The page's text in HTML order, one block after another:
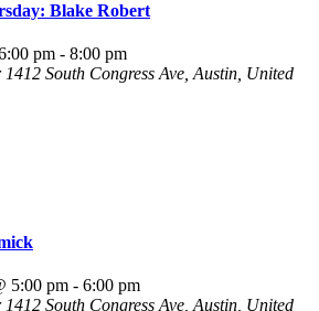
Blake Robert
pm - 8:00 pm
1412 South Congress Ave, Austin, United
5:00 pm - 6:00 pm
1412 South Congress Ave, Austin, United